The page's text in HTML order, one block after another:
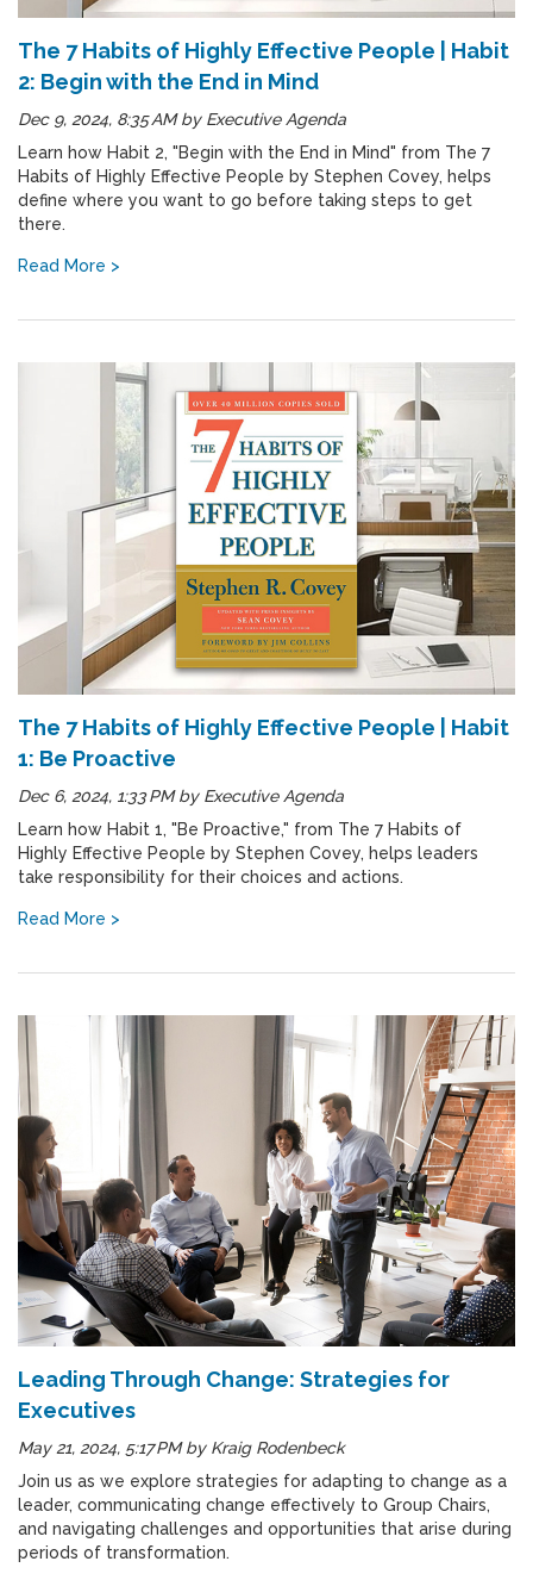
The 7 Habits of Highly Effective People | Habit
2: Begin with the End in Mind
Dec 9, 2024, 8:35 AMby Executive Agenda
Learn how Habit 2, "Begin with the End in Mind" from The 7
Habits of Highly Effective People by Stephen Covey, helps
define where you want to go before taking steps to get
there.
Read More >
The 7 Habits of Highly Effective People | Habit
1: Be Proactive
Dec 6, 2024, 1:33 PMby Executive Agenda
Learn how Habit 1, "Be Proactive," from The 7 Habits of
Highly Effective People by Stephen Covey, helps leaders
take responsibility for their choices and actions.
Read More >
Leading Through Change: Strategies for
Executives
May 21, 2024, 5:17 PMby Kraig Rodenbeck
Join us as we explore strategies for adapting to change as a
leader, communicating change effectively to Group Chairs,
and navigating challenges and opportunities that arise during
periods of transformation.